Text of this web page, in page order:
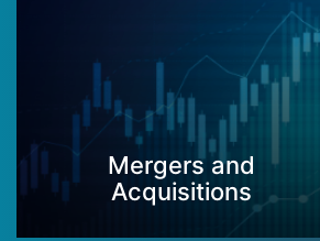
Mergers and
Acquisitions